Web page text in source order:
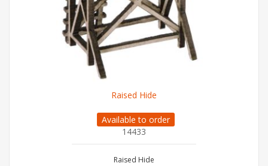
Raised Hide
Available to order
14433
Raised Hide